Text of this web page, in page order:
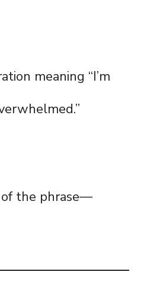
meaning “I’m
the phrase—